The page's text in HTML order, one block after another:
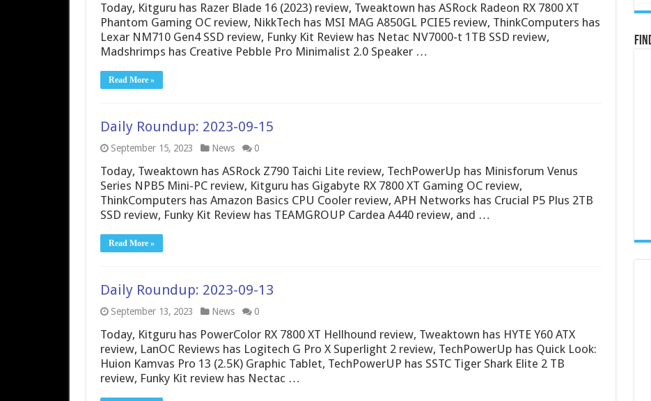
Today, Kitguru has Razer Blade 16 (2023) review, Tweaktown has ASRock Radeon RX 7800 XT
Phantom Gaming OC review, NikkTech has MSI MAG A850GL PCIE5 review, ThinkComputers has
Lexar NM710 Gen4 SSD review, Funky Kit Review has Netac NV7000-t 1TB SSD review,
Madshrimps has Creative Pebble Pro Minimalist 2.0 Speaker …
Read More »
Daily Roundup: 2023-09-15
September 15, 2023 News 0
Today, Tweaktown has ASRock Z790 Taichi Lite review, TechPowerUp has Minisforum Venus
Series NPB5 Mini-PC review, Kitguru has Gigabyte RX 7800 XT Gaming OC review,
ThinkComputers has Amazon Basics CPU Cooler review, APH Networks has Crucial P5 Plus 2TB
SSD review, Funky Kit Review has TEAMGROUP Cardea A440 review, and …
Read More »
Daily Roundup: 2023-09-13
September 13, 2023 News 0
Today, Kitguru has PowerColor RX 7800 XT Hellhound review, Tweaktown has HYTE Y60 ATX
review, LanOC Reviews has Logitech G Pro X Superlight 2 review, TechPowerUp has Quick Look:
Huion Kamvas Pro 13 (2.5K) Graphic Tablet, TechPowerUP has SSTC Tiger Shark Elite 2 TB
review, Funky Kit review has Nectac …